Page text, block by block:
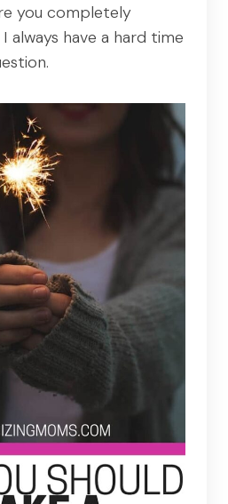
you completely
always have a hard time